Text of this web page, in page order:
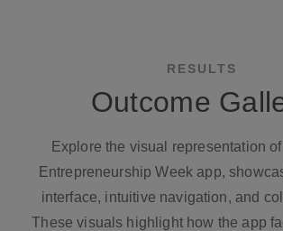
RESULTS
Outcome
Explore the visual representation of
Entrepreneurship Week app,
interface, intuitive navigation, and
These visuals highlight how the app